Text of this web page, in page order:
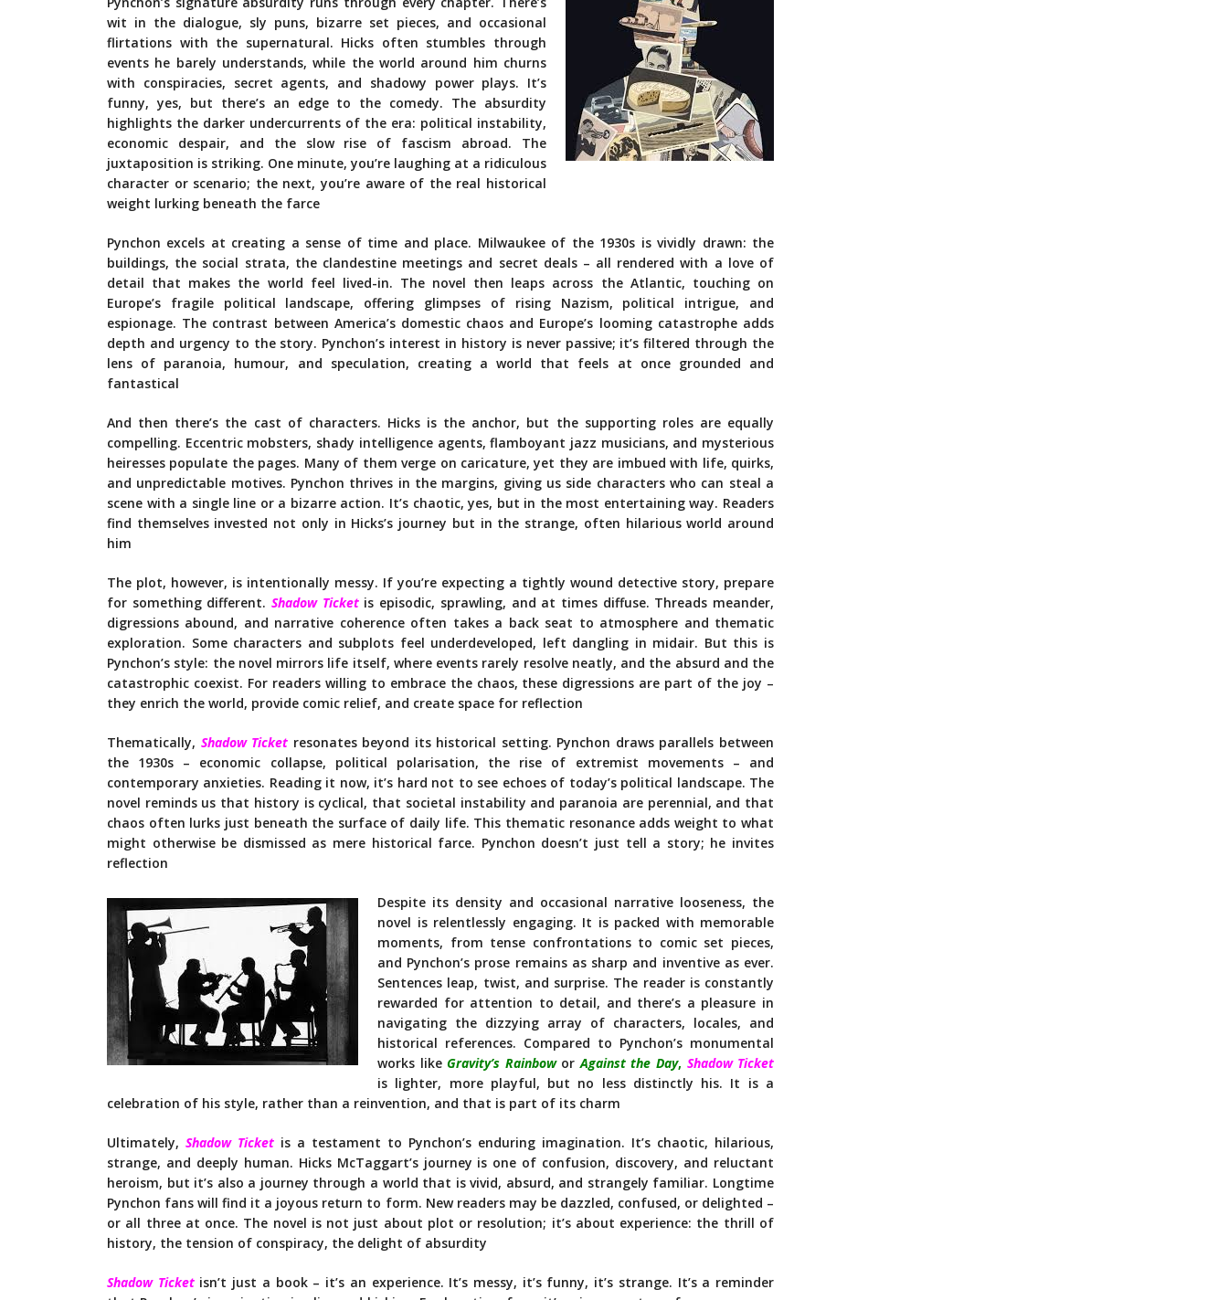
wit in the dialogue, sly puns, bizarre set pieces, and occasional
flirtations with the supernatural. Hicks often stumbles through
events he barely understands, while the world around him churns
with conspiracies, secret agents, and shadowy power plays. It’s
funny, yes, but there’s an edge to the comedy. The absurdity
highlights the darker undercurrents of the era: political instability,
economic despair, and the slow rise of fascism abroad. The
juxtaposition is striking. One minute, you’re laughing at a ridiculous
character or scenario; the next, you’re aware of the real historical
weight lurking beneath the farce
Pynchon excels at creating a sense of time and place. Milwaukee of the 1930s is vividly drawn: the
buildings, the social strata, the clandestine meetings and secret deals – all rendered with a love of
detail that makes the world feel lived-in. The novel then leaps across the Atlantic, touching on
Europe’s fragile political landscape, offering glimpses of rising Nazism, political intrigue, and
espionage. The contrast between America’s domestic chaos and Europe’s looming catastrophe adds
depth and urgency to the story. Pynchon’s interest in history is never passive; it’s filtered through the
lens of paranoia, humour, and speculation, creating a world that feels at once grounded and
fantastical
And then there’s the cast of characters. Hicks is the anchor, but the supporting roles are equally
compelling. Eccentric mobsters, shady intelligence agents, flamboyant jazz musicians, and mysterious
heiresses populate the pages. Many of them verge on caricature, yet they are imbued with life, quirks,
and unpredictable motives. Pynchon thrives in the margins, giving us side characters who can steal a
scene with a single line or a bizarre action. It’s chaotic, yes, but in the most entertaining way. Readers
find themselves invested not only in Hicks’s journey but in the strange, often hilarious world around
him
The plot, however, is intentionally messy. If you’re expecting a tightly wound detective story, prepare
for something different.Shadow Ticket is episodic, sprawling, and at times diffuse. Threads meander,
digressions abound, and narrative coherence often takes a back seat to atmosphere and thematic
exploration. Some characters and subplots feel underdeveloped, left dangling in midair. But this is
Pynchon’s style: the novel mirrors life itself, where events rarely resolve neatly, and the absurd and the
catastrophic coexist. For readers willing to embrace the chaos, these digressions are part of the joy –
they enrich the world, provide comic relief, and create space for reflection
Thematically, Shadow Ticket resonates beyond its historical setting. Pynchon draws parallels between
the 1930s – economic collapse, political polarisation, the rise of extremist movements – and
contemporary anxieties. Reading it now, it’s hard not to see echoes of today’s political landscape. The
novel reminds us that history is cyclical, that societal instability and paranoia are perennial, and that
chaos often lurks just beneath the surface of daily life. This thematic resonance adds weight to what
might otherwise be dismissed as mere historical farce. Pynchon doesn’t just tell a story; he invites
reflection
Despite its density and occasional narrative looseness, the
novel is relentlessly engaging. It is packed with memorable
moments, from tense confrontations to comic set pieces,
and Pynchon’s prose remains as sharp and inventive as ever.
Sentences leap, twist, and surprise. The reader is constantly
rewarded for attention to detail, and there’s a pleasure in
navigating the dizzying array of characters, locales, and
historical references. Compared to Pynchon’s monumental
works likeGravity’s Rainbow orAgainst the Day, Shadow Ticket
is lighter, more playful, but no less distinctly his. It is a
celebration of his style, rather than a reinvention, and that is part of its charm
Ultimately, Shadow Ticket is a testament to Pynchon’s enduring imagination. It’s chaotic, hilarious,
strange, and deeply human. Hicks McTaggart’s journey is one of confusion, discovery, and reluctant
heroism, but it’s also a journey through a world that is vivid, absurd, and strangely familiar. Longtime
Pynchon fans will find it a joyous return to form. New readers may be dazzled, confused, or delighted –
or all three at once. The novel is not just about plot or resolution; it’s about experience: the thrill of
history, the tension of conspiracy, the delight of absurdity
Shadow Ticket isn’t just a book – it’s an experience. It’s messy, it’s funny, it’s strange. It’s a reminder